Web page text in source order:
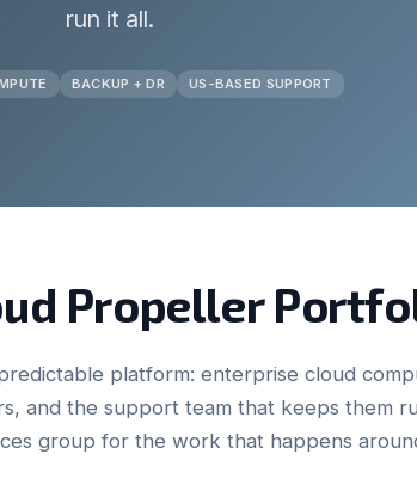
run it all.
BACKUP + DR US-BASED SUPPORT
Propeller
platform: enterprise cloud
and the support team that keeps them
group for the work that happens